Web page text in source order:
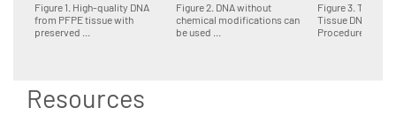
Figure 1. High-quality DNA
from PFPE tissue with
preserved ...
Figure 2. DNA without
chemical modifications can
be used ...
Figure 3. The
Tissue DNA
Resources